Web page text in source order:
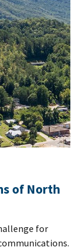
of North
for